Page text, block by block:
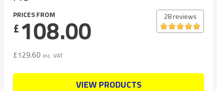
28 reviews
PRICES FROM
£108.00
£129.60 inc. VAT
VIEW PRODUCTS